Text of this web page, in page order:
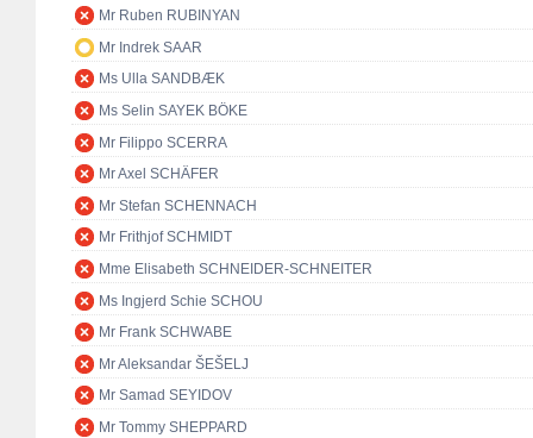
Mr Ruben RUBINYAN
Mr Indrek SAAR
Ms Ulla SANDBÆK
Ms Selin SAYEK BÖKE
Mr Filippo SCERRA
Mr Axel SCHÄFER
Mr Stefan SCHENNACH
Mr Frithjof SCHMIDT
Mme Elisabeth SCHNEIDER-SCHNEITER
Ms Ingjerd Schie SCHOU
Mr Frank SCHWABE
Mr Aleksandar ŠEŠELJ
Mr Samad SEYIDOV
Mr Tommy SHEPPARD